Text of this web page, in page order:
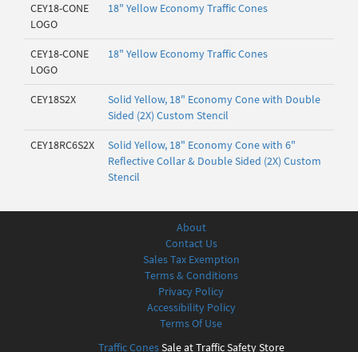
CEY18-CONE
LOGO
18" Yellow Economy Traffic Cones
CEY18-CONE
LOGO
18" Yellow Economy Traffic Cones
CEY18S2X
Solid Yellow, 18" Economy Cone with Double
Sided (2X) Custom Stencil
CEY18RC6S2X
Solid Yellow, 18" Economy Cone with 6"
Reflective Collar & Double Sided (2X) Custom
Stencil
About
Contact Us
Sales Tax Exemption
Terms & Conditions
Privacy Policy
Accessibility Policy
Terms Of Use
Traffic ConesSale at Traffic Safety Store